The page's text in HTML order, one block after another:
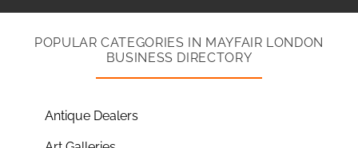
POPULAR CATEGORIES IN MAYFAIR LONDON
BUSINESS DIRECTORY
Antique Dealers